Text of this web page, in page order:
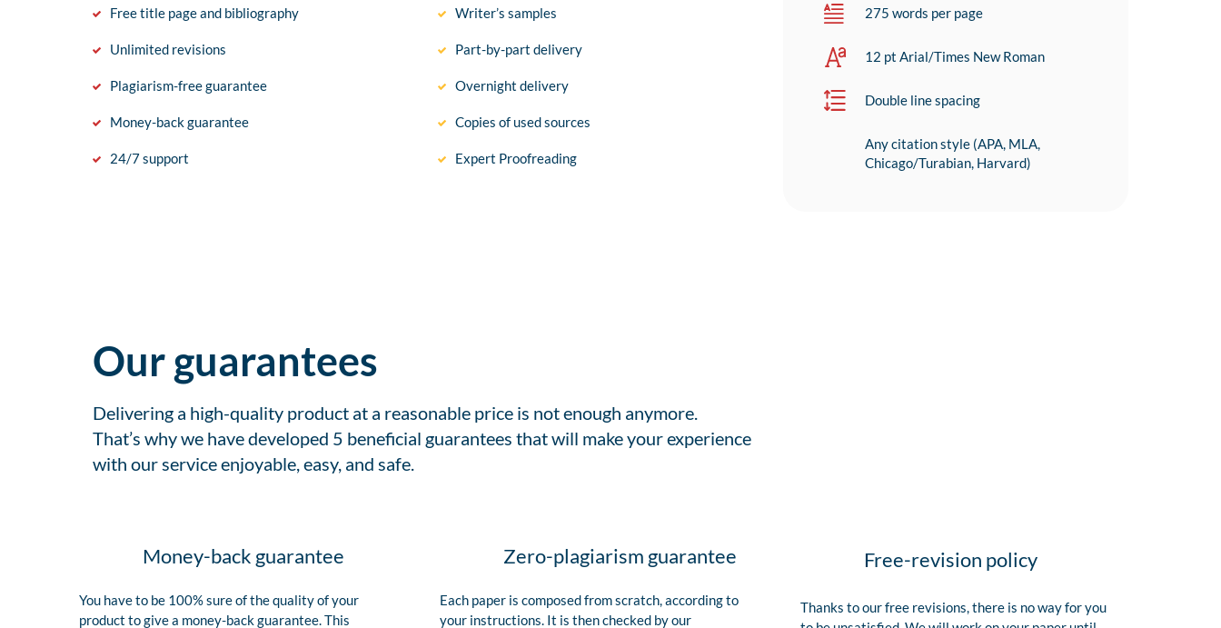
Free title page and bibliography
Unlimited revisions
Plagiarism-free guarantee
Money-back guarantee
24/7 support
Writer’s samples
Part-by-part delivery
Overnight delivery
Copies of used sources
Expert Proofreading
275 words per page
12 pt Arial/Times New Roman
Double line spacing
Any citation style (APA, MLA,
Chicago/Turabian, Harvard)
Our guarantees
Delivering a high-quality product at a reasonable price is not enough anymore.
That’s why we have developed 5 beneficial guarantees that will make your experience
with our service enjoyable, easy, and safe.
Money-back guarantee
You have to be 100% sure of the quality of your
product to give a money-back guarantee. This
Zero-plagiarism guarantee
Each paper is composed from scratch, according to
your instructions. It is then checked by our
Free-revision policy
Thanks to our free revisions, there is no way for you